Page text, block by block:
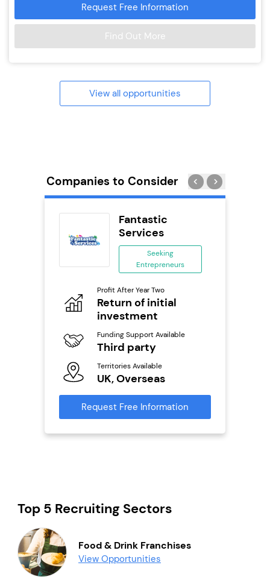
Request Free Information
Find Out More
View all opportunities
Companies to Consider
Fantastic
Services
Seeking
Entrepreneurs
Profit After Year Two
Return of initial
investment
Funding Support Available
Third party
Territories Available
UK, Overseas
Request Free Information
Top 5 Recruiting Sectors
Food & Drink Franchises
View Opportunities